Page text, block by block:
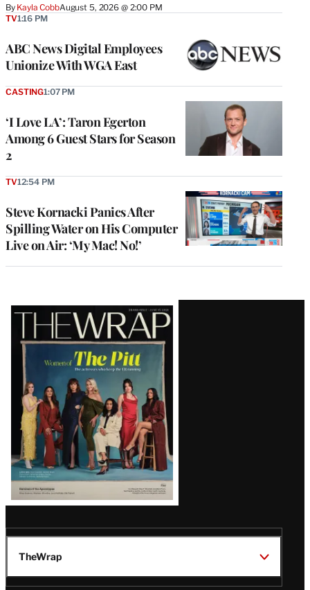
By Kayla CobbAugust 5, 2026 @ 2:00 PM
ABC News Digital Employees
Unionize With WGA East
TV1:16 PM
‘I Love LA’: Taron Egerton
Among 6 Guest Stars for Season
2
CASTING1:07 PM
Steve Kornacki Panics After
Spilling Water on His Computer
Live on Air: ‘My Mac! No!’
TV12:54 PM
Latest
Magazine
Issue
TheWrap